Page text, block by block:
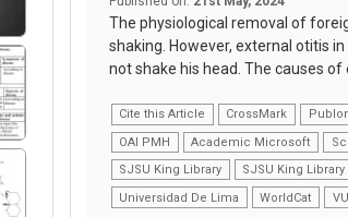
The physiological removal of
shaking. However, external otitis
not shake his head. The causes of
Cite this Article CrossMark
OAI PMH
Academic Microsoft
SJSU King Library
SJSU King Library
Universidad De Lima
WorldCat